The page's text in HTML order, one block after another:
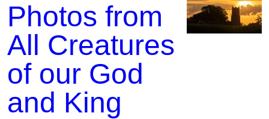
Photos from
All Creatures
of our God
and King